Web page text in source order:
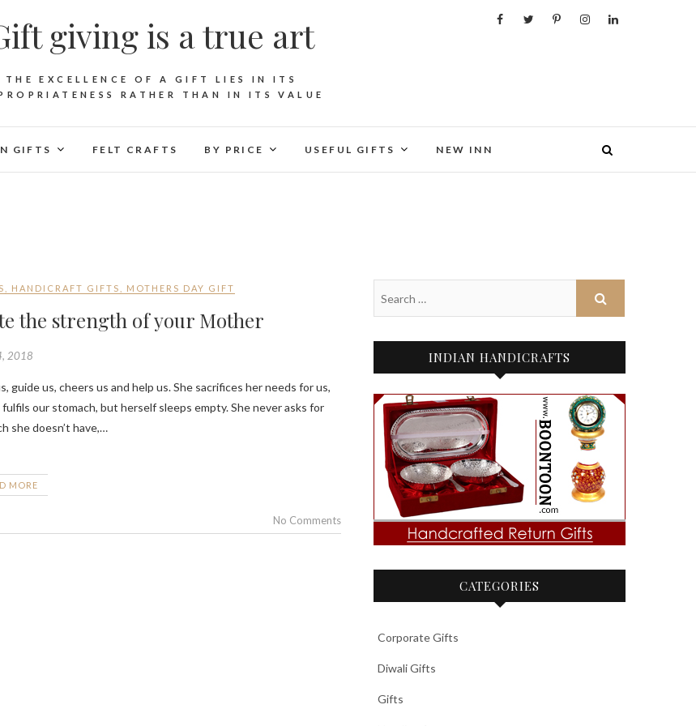
giving is a true art
THE EXCELLENCE OF A GIFT LIES IN ITS
RATHER THAN IN ITS VALUE
GIFTS FELT CRAFTS BY PRICE USEFUL GIFTS NEW INN
HANDICRAFT GIFTS MOTHERS DAY GIFT
the strength of your Mother
2018
our stomach, but herself sleeps empty. She never asks for
she doesn’t have,…
MORE
No Comments
INDIAN HANDICRAFTS
CATEGORIES
Corporate Gifts
Diwali Gifts
Gifts